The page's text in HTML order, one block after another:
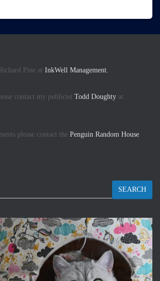
Pine at InkWell Management.
contact my publicist Todd Doughty at
please contact the Penguin Random House
SEARCH